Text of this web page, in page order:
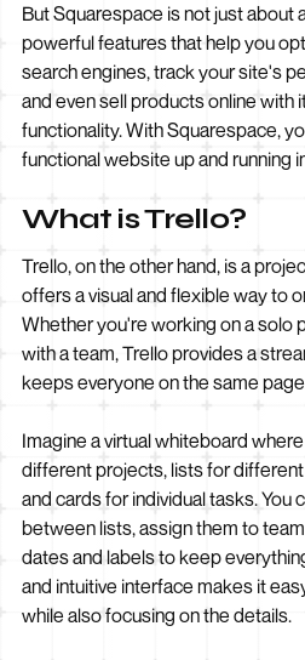
But Squarespace is not just about
powerful features that help you
search engines, track your site's
and even sell products online with
functionality. With Squarespace,
functional website up and running
What is Trello?
Trello, on the other hand, is a
offers a visual and flexible way to
Whether you're working on a solo
with a team, Trello provides a
keeps everyone on the same
Imagine a virtual whiteboard
different projects, lists for
and cards for individual tasks. You
between lists, assign them to
dates and labels to keep
and intuitive interface makes it
while also focusing on the details.